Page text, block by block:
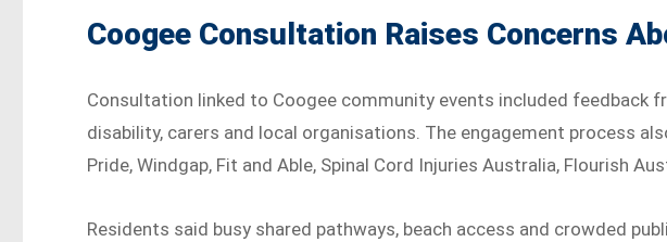
Coogee Consultation Raises Concerns
Consultation linked to Coogee community events included feedback
disability, carers and local organisations. The engagement process
Pride, Windgap, Fit and Able, Spinal Cord Injuries Australia, Flourish
Residents said busy shared pathways, beach access and crowded